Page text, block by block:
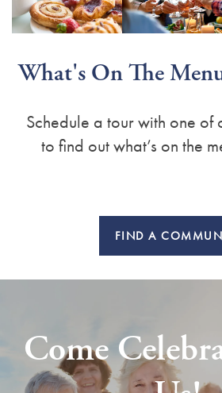
What's On The
Schedule a tour with one of
to find out what’s on the
FIND A
Come